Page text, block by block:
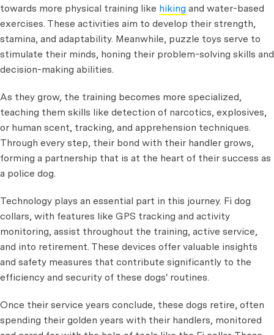
towards more physical training like hiking and water-based
exercises. These activities aim to develop their strength,
stamina, and adaptability. Meanwhile, puzzle toys serve to
stimulate their minds, honing their problem-solving skills and
decision-making abilities.
As they grow, the training becomes more specialized,
teaching them skills like detection of narcotics, explosives,
or human scent, tracking, and apprehension techniques.
Through every step, their bond with their handler grows,
forming a partnership that is at the heart of their success as
a police dog.
Technology plays an essential part in this journey. Fi dog
collars, with features like GPS tracking and activity
monitoring, assist throughout the training, active service,
and into retirement. These devices offer valuable insights
and safety measures that contribute significantly to the
efficiency and security of these dogs' routines.
Once their service years conclude, these dogs retire, often
spending their golden years with their handlers, monitored